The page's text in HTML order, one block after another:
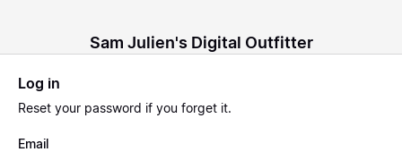
Sam Julien's Digital Outfitter
Log in
Reset your password if you forget it.
Email